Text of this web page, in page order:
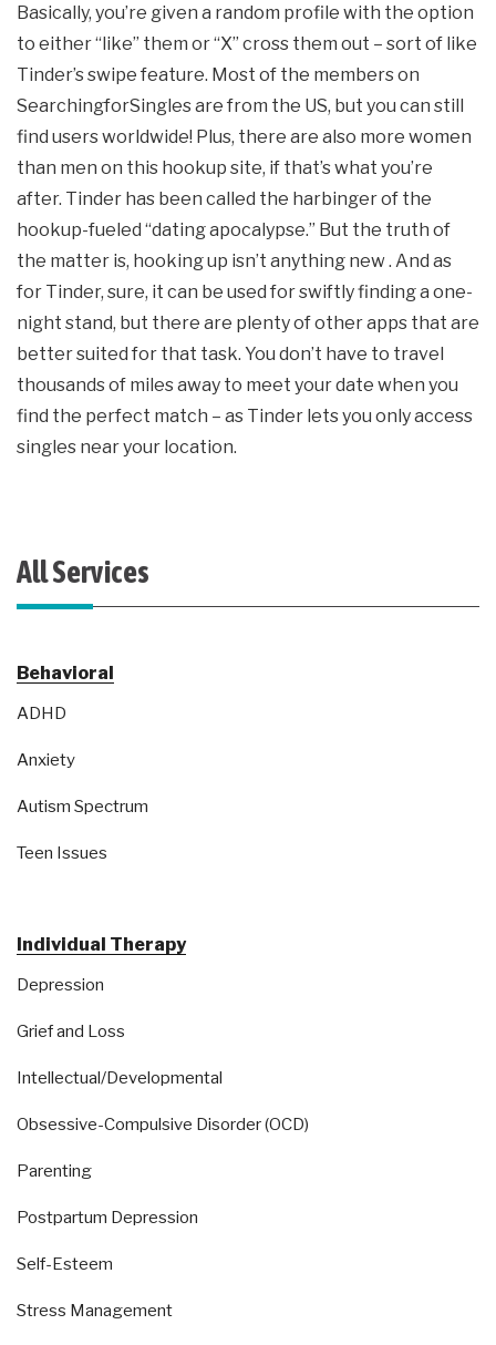
Basically, you’re given a random profile with the option
to either “like” them or “X” cross them out – sort of like
Tinder’s swipe feature. Most of the members on
SearchingforSingles are from the US, but you can still
find users worldwide! Plus, there are also more women
than men on this hookup site, if that’s what you’re
after. Tinder has been called the harbinger of the
hookup-fueled “dating apocalypse.” But the truth of
the matter is, hooking up isn’t anything new . And as
for Tinder, sure, it can be used for swiftly finding a one-
night stand, but there are plenty of other apps that are
better suited for that task. You don’t have to travel
thousands of miles away to meet your date when you
find the perfect match – as Tinder lets you only access
singles near your location.
All Services
Behavioral
ADHD
Anxiety
Autism Spectrum
Teen Issues
Individual Therapy
Depression
Grief and Loss
Intellectual/Developmental
Obsessive-Compulsive Disorder (OCD)
Parenting
Postpartum Depression
Self-Esteem
Stress Management